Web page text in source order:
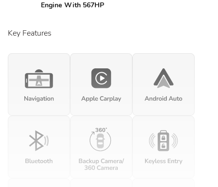
Engine With 567HP
Key Features